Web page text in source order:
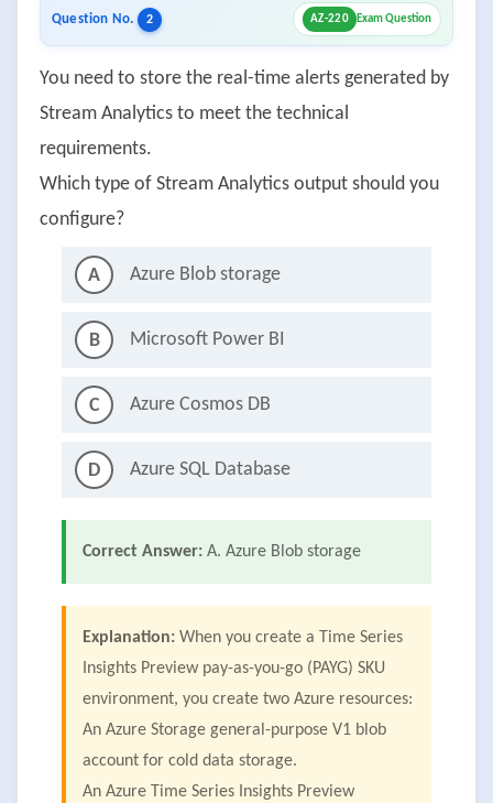
Question No. 2 AZ-220 Exam Question
You need to store the real-time alerts generated by
Stream Analytics to meet the technical
requirements.
Which type of Stream Analytics output should you
configure?
A Azure Blob storage
B Microsoft Power BI
C Azure Cosmos DB
D Azure SQL Database
Correct Answer: A. Azure Blob storage
Explanation: When you create a Time Series
Insights Preview pay-as-you-go (PAYG) SKU
environment, you create two Azure resources:
An Azure Storage general-purpose V1 blob
account for cold data storage.
An Azure Time Series Insights Preview